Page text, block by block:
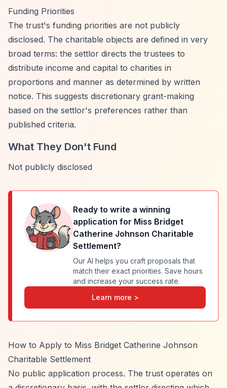
Funding Priorities
The trust's funding priorities are not publicly
disclosed. The charitable objects are defined in very
broad terms: the settlor directs the trustees to
distribute income and capital to charities in
proportions and manner as determined by written
notice. This suggests discretionary grant-making
based on the settlor's preferences rather than
published criteria.
What They Don't Fund
Not publicly disclosed
Ready to write a winning
application for Miss Bridget
Catherine Johnson Charitable
Settlement?
Our AI helps you craft proposals that
match their exact priorities. Save hours
and increase your success rate.
Learn more >
How to Apply to Miss Bridget Catherine Johnson
Charitable Settlement
No public application process. The trust operates on